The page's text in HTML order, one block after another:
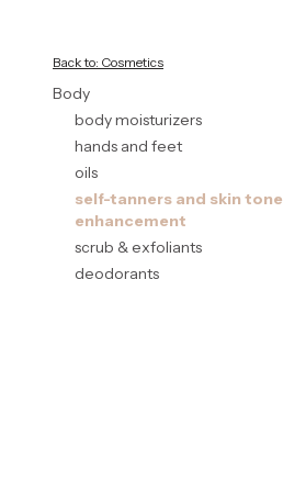
Back to: Cosmetics
Body
body moisturizers
hands and feet
oils
self-tanners and skin tone
enhancement
scrub & exfoliants
deodorants